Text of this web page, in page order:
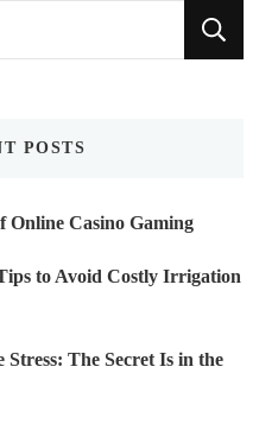
POSTS
Online Casino Gaming
to Avoid Costly Irrigation
The Secret Is in the